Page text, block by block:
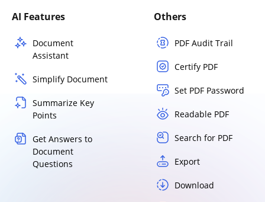
AI Features
Document
Assistant
Simplify Document
Summarize Key
Points
Get Answers to
Document
Questions
Others
PDF Audit Trail
Certify PDF
Set PDF Password
Readable PDF
Search for PDF
Export
Download